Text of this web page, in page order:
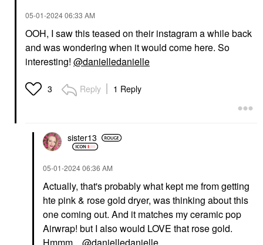
‎05-01-202406:33 AM
OOH, I saw this teased on their instagram a while back
and was wondering when it would come here. So
interesting! @danielledanielle
3 Reply 1 Reply
sister13
‎05-01-202406:36 AM
Actually, that's probably what kept me from getting
hte pink & rose gold dryer, was thinking about this
one coming out. And it matches my ceramic pop
Airwrap! but I also would LOVE that rose gold.
Hmmm. @danielledanielle